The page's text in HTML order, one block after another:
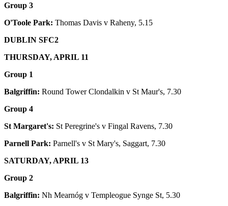
Group 3
O'Toole Park: Thomas Davis v Raheny, 5.15
DUBLIN SFC2
THURSDAY, APRIL 11
Group 1
Balgriffin: Round Tower Clondalkin v St Maur's, 7.30
Group 4
St Margaret's: St Peregrine's v Fingal Ravens, 7.30
Parnell Park: Parnell's v St Mary's, Saggart, 7.30
SATURDAY, APRIL 13
Group 2
Balgriffin: Nh Mearnóg v Templeogue Synge St, 5.30